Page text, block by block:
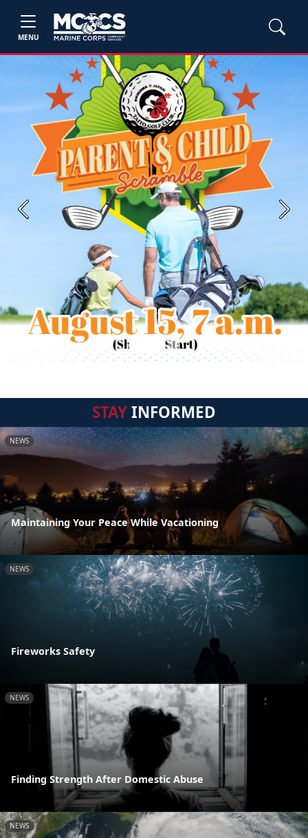
MENU
Previous Next
STAYINFORMED
NEWS
Maintaining Your Peace While Vacationing
NEWS
Fireworks Safety
NEWS
Finding Strength After Domestic Abuse
NEWS